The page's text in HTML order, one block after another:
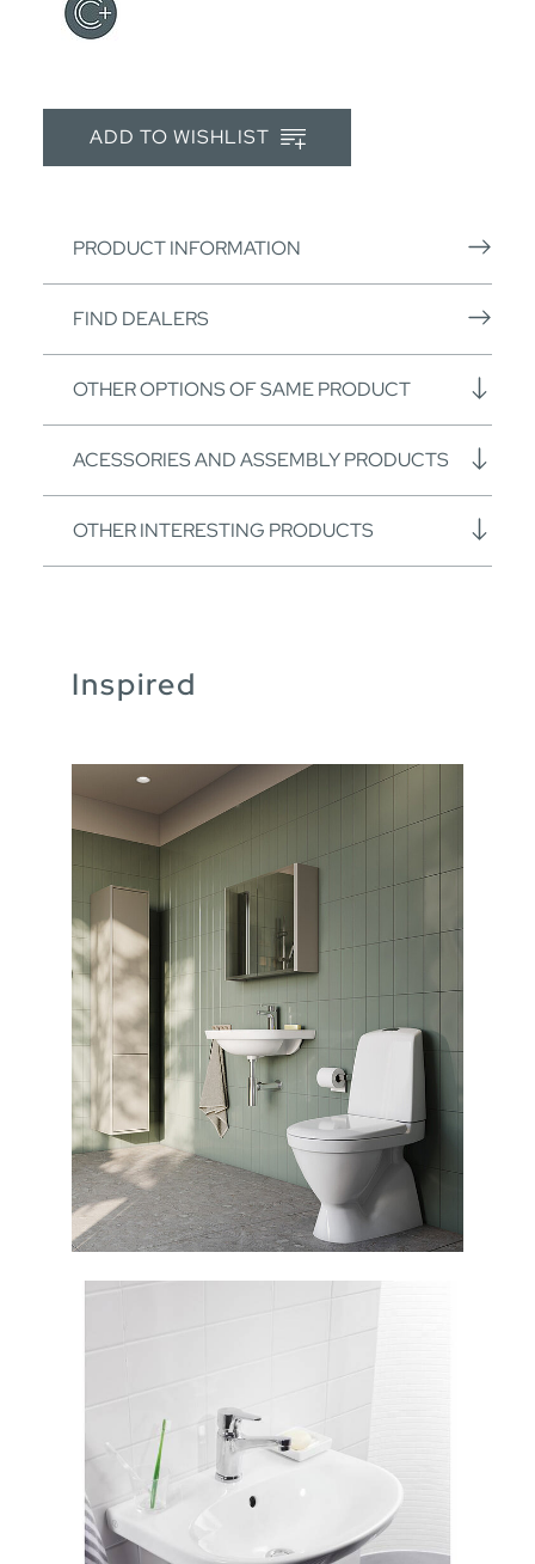
ADD TO WISHLIST
PRODUCT INFORMATION
FIND DEALERS
OTHER OPTIONS OF SAME PRODUCT
ACESSORIES AND ASSEMBLY PRODUCTS
OTHER INTERESTING PRODUCTS
Inspired